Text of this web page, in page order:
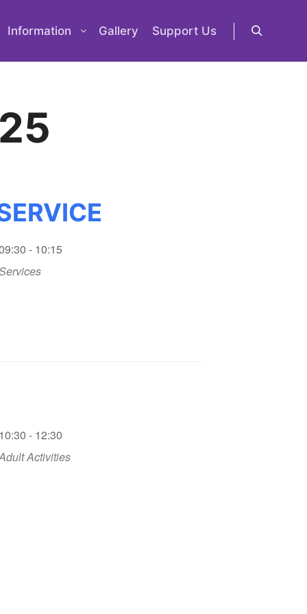
Information Gallery Support Us
- 10:15
- 12:30
Activities